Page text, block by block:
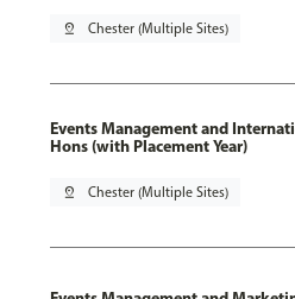
pin_drop Chester (Multiple Sites)
Events Management and
Hons (with Placement Year)
pin_drop Chester (Multiple Sites)